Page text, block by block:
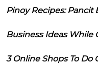
Pinoy Recipes: Pancit
Business Ideas While
3 Online Shops To Do